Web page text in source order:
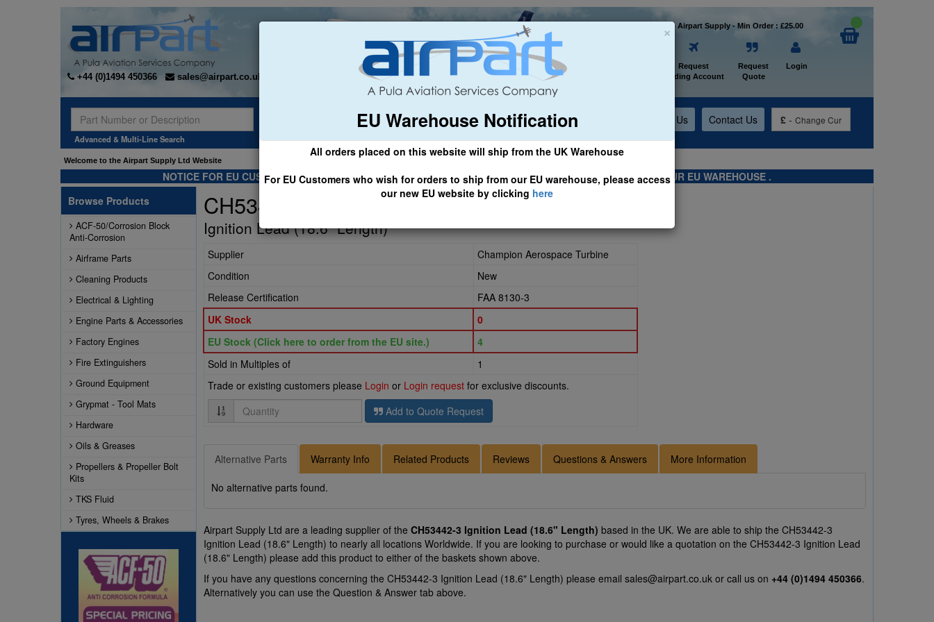
×
EU Warehouse Notification
All orders placed on this website will ship from the UK Warehouse
For EU Customers who wish for orders to ship from our EU warehouse, please access
our new EU website by clicking here
+44 (0)1494 450366 sales@airpart.co.uk
Welcome to Airpart Supply - Min Order : £25.00
Request
Trading Account
Request
Quote
Login
Advanced & Multi-Line Search
General Aviation Airline & Regional Asset Management About Us Contact Us £ - Change Cur
Welcome to the Airpart Supply Ltd Website
NOTICE FOR EU CUSTOMERS - CLICK HERE TO ACCESS OUR NEW EU WEBSITE, FOR SHIPMENTS FROM OUR EU WAREHOUSE .
Browse Products
ACF-50/Corrosion Block
Anti-Corrosion
Airframe Parts
Cleaning Products
Electrical & Lighting
Engine Parts & Accessories
Factory Engines
Fire Extinguishers
Ground Equipment
Grypmat - Tool Mats
Hardware
Oils & Greases
Propellers & Propeller Bolt
Kits
TKS Fluid
Tyres, Wheels & Brakes
CH53442-3
Ignition Lead (18.6" Length)
Supplier
Champion Aerospace Turbine
Condition
New
Release Certification
FAA 8130-3
UK Stock
0
EU Stock (Click here to order from the EU site.)
4
Sold in Multiples of
1
Trade or existing customers please Login or Login request for exclusive discounts.
Quantity
Add to Quote Request
Alternative Parts Warranty Info Related Products Reviews Questions & Answers More Information
No alternative parts found.
Airpart Supply Ltd are a leading supplier of the CH53442-3 Ignition Lead (18.6" Length) based in the UK. We are able to ship the CH53442-3
Ignition Lead (18.6" Length) to nearly all locations Worldwide. If you are looking to purchase or would like a quotation on the CH53442-3 Ignition Lead
(18.6" Length) please add this product to either of the baskets shown above.
If you have any questions concerning the CH53442-3 Ignition Lead (18.6" Length) please email sales@airpart.co.uk or call us on +44 (0)1494 450366.
Alternatively you can use the Question & Answer tab above.